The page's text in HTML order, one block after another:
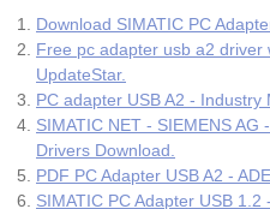
Download SIMATIC PC
Free pc adapter usb a2 driver
UpdateStar.
PC adapter USB A2 - Industry
SIMATIC NET - SIEMENS AG
Drivers Download.
PDF PC Adapter USB A2 -
SIMATIC PC Adapter USB 1.2